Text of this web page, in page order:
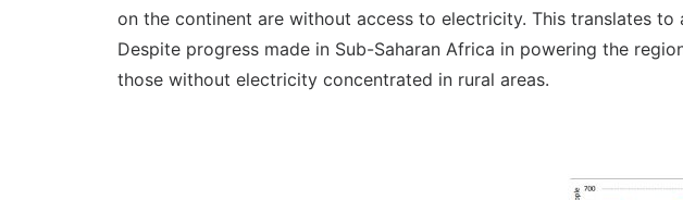
on the continent are without access to electricity. This translates
Despite progress made in Sub-Saharan Africa in powering the
those without electricity concentrated in rural areas.